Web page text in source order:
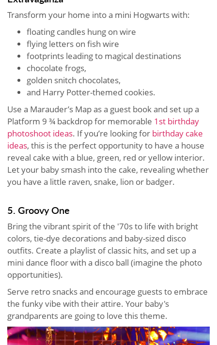
Transform your home into a mini Hogwarts with:
floating candles hung on wire
flying letters on fish wire
footprints leading to magical destinations
chocolate frogs,
golden snitch chocolates,
and Harry Potter-themed cookies.
Use a Marauder’s Map as a guest book and set up a
Platform 9 ¾ backdrop for memorable 1st birthday
photoshoot ideas. If you’re looking for birthday cake
ideas, this is the perfect opportunity to have a house
reveal cake with a blue, green, red or yellow interior.
Let your baby smash into the cake, revealing whether
you have a little raven, snake, lion or badger.
5. Groovy One
Bring the vibrant spirit of the '70s to life with bright
colors, tie-dye decorations and baby-sized disco
outfits. Create a playlist of classic hits, and set up a
mini dance floor with a disco ball (imagine the photo
opportunities).
Serve retro snacks and encourage guests to embrace
the funky vibe with their attire. Your baby's
grandparents are going to love this theme.